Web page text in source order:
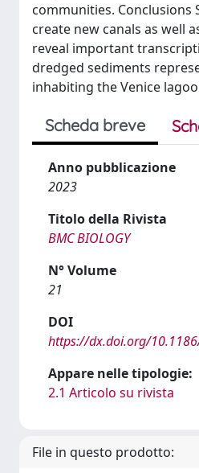
communities. Conclusions
create new canals as well
reveal important
dredged sediments
inhabiting the Venice
Scheda breve
Anno pubblicazione
2023
Titolo della Rivista
BMC BIOLOGY
N° Volume
21
DOI
https://dx.doi.org/
Appare nelle tipologie:
2.1 Articolo su rivista
File in questo prodotto: